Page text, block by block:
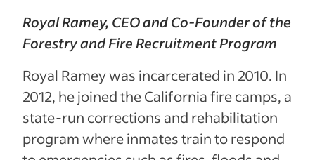
Royal Ramey, CEO and Co-Founder of the
Forestry and Fire Recruitment Program
Royal Ramey was incarcerated in 2010. In
2012, he joined the California fire camps, a
state-run corrections and rehabilitation
program where inmates train to respond